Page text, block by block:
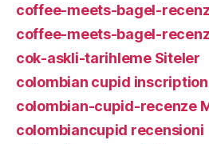
coffee-meets-bagel-
coffee-meets-bagel-
cok-askli-tarihleme Siteler
colombian cupid inscription
colombian-cupid-recenze
colombiancupid recensioni